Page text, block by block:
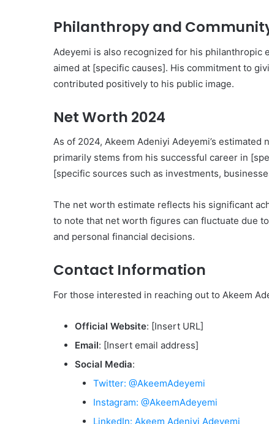
Philanthropy and
Adeyemi is also recognized for his
aimed at [specific causes]. His commitment to
contributed positively to his public image.
Net Worth 2024
As of 2024, Akeem Adeniyi Adeyemi’s
primarily stems from his successful career in
[specific sources such as investments,
The net worth estimate reflects his significant
to note that net worth figures can fluctuate due
and personal financial decisions.
Contact Information
For those interested in reaching out to Akeem
Official Website: [Insert URL]
Email: [Insert email address]
Social Media:
Twitter: @AkeemAdeyemi
Instagram: @AkeemAdeyemi
LinkedIn: Akeem Adeniyi Adeyemi